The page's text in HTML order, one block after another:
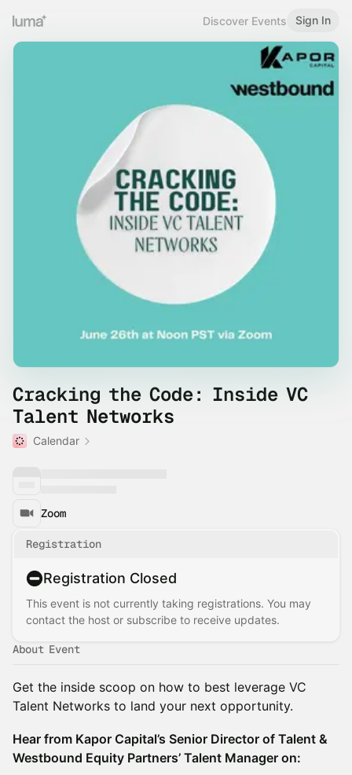
Discover Events Sign In
Cracking the Code: Inside VC
Talent Networks
Calendar
Zoom
Registration
Registration Closed
This event is not currently taking registrations. You may
contact the host or subscribe to receive updates.
About Event
Get the inside scoop on how to best leverage VC
Talent Networks to land your next opportunity.
Hear from Kapor Capital’s Senior Director of Talent &
Westbound Equity Partners’ Talent Manager on: